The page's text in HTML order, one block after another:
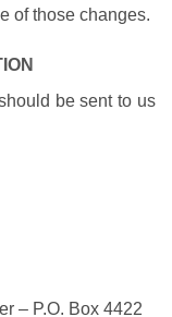
of those changes.
be sent to us
– P.O. Box 4422